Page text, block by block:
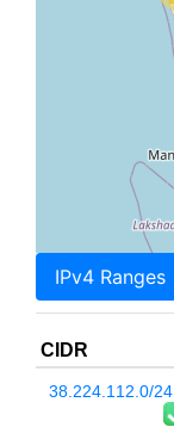
IPv4 Ranges
CIDR
38.224.112.0/24